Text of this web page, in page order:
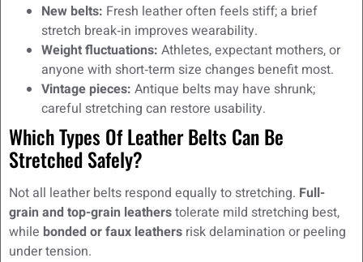
New belts: Fresh leather often feels stiff; a brief
stretch break‑in improves wearability.
Weight fluctuations: Athletes, expectant mothers, or
anyone with short‑term size changes benefit most.
Vintage pieces: Antique belts may have shrunk;
careful stretching can restore usability.
Which Types Of Leather Belts Can Be
Stretched Safely?
Not all leather belts respond equally to stretching. Full-
grain and top-grain leatherstolerate mild stretching best,
while bonded or faux leathers risk delamination or peeling
under tension.